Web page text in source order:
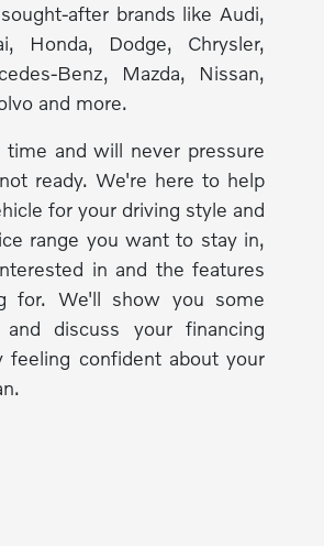
after brands like Audi,
Honda, Dodge, Chrysler,
Benz, Mazda, Nissan,
and more.
and will never pressure
ready. We're here to help
for your driving style and
range you want to stay in,
in and the features
for. We'll show you some
discuss your financing
feeling confident about your